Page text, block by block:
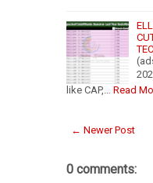
like CAP,…
Read
← Newer Post
0 comments: